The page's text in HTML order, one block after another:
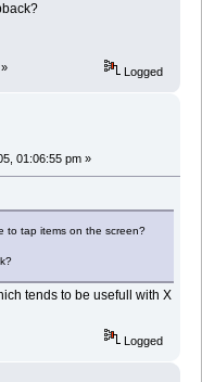
» Logged
01:06:55 pm »
to tap items on the screen?
tends to be usefull with X
Logged